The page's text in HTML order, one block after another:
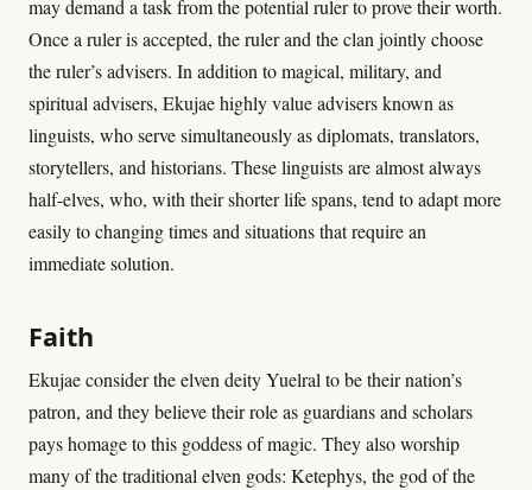
may demand a task from the potential ruler to prove their worth.
Once a ruler is accepted, the ruler and the clan jointly choose
the ruler’s advisers. In addition to magical, military, and
spiritual advisers, Ekujae highly value advisers known as
linguists, who serve simultaneously as diplomats, translators,
storytellers, and historians. These linguists are almost always
half-elves, who, with their shorter life spans, tend to adapt more
easily to changing times and situations that require an
immediate solution.
Faith
Ekujae consider the elven deity Yuelral to be their nation’s
patron, and they believe their role as guardians and scholars
pays homage to this goddess of magic. They also worship
many of the traditional elven gods: Ketephys, the god of the